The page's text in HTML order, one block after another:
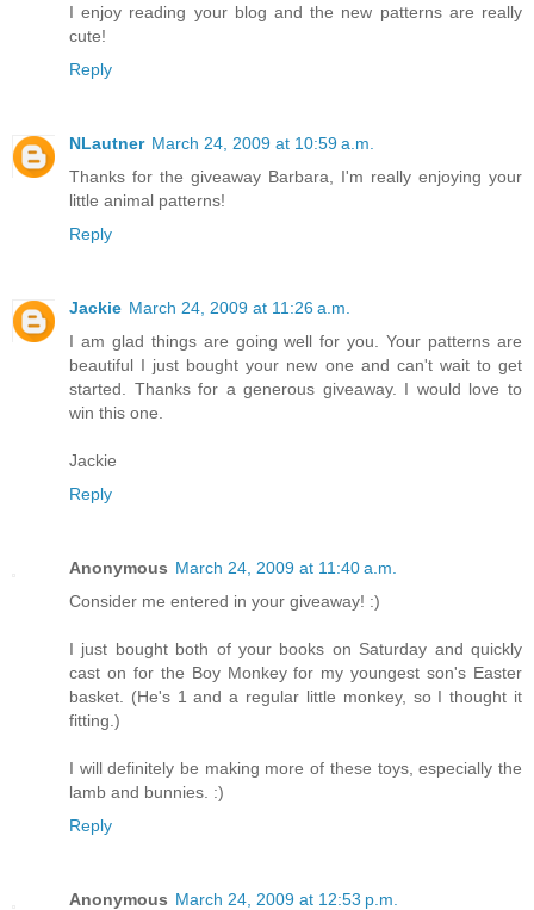
I enjoy reading your blog and the new patterns are really
cute!
Reply
NLautner March 24, 2009 at 10:59 a.m.
Thanks for the giveaway Barbara, I'm really enjoying your
little animal patterns!
Reply
Jackie March 24, 2009 at 11:26 a.m.
I am glad things are going well for you. Your patterns are
beautiful I just bought your new one and can't wait to get
started. Thanks for a generous giveaway. I would love to
win this one.
Jackie
Reply
Anonymous March 24, 2009 at 11:40 a.m.
Consider me entered in your giveaway! :)
I just bought both of your books on Saturday and quickly
cast on for the Boy Monkey for my youngest son's Easter
basket. (He's 1 and a regular little monkey, so I thought it
fitting.)
I will definitely be making more of these toys, especially the
lamb and bunnies. :)
Reply
Anonymous March 24, 2009 at 12:53 p.m.